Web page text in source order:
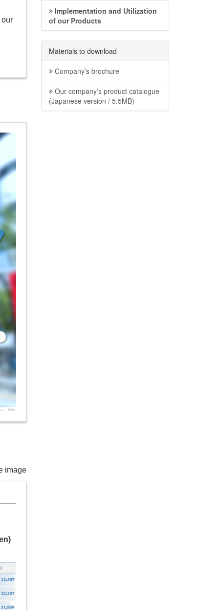
our
image
Implementation and Utilization
of our Products
Materials to download
Company’s brochure
Our company’s product catalogue
(Japanese version / 5.5MB)